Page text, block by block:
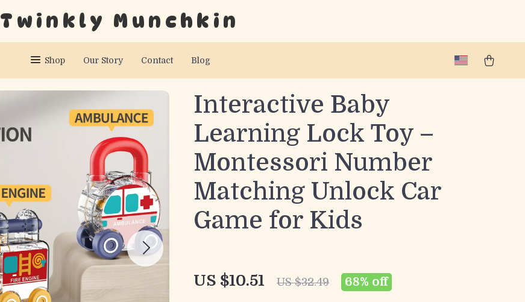
Twinkly Munchkin
Shop Our Story Contact Blog
Interactive Baby
Learning Lock Toy –
Montessori Number
Matching Unlock Car
Game for Kids
US $10.51 US $32.49 68% off